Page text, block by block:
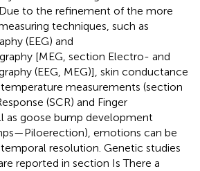
to the refinement of the more
techniques, such as
(EEG) and
[MEG, section Electro- and
(EEG, MEG)], skin conductance
measurements (section
(SCR) and Finger
as goose bump development
emotions can be
resolution. Genetic studies
reported in section Is There a